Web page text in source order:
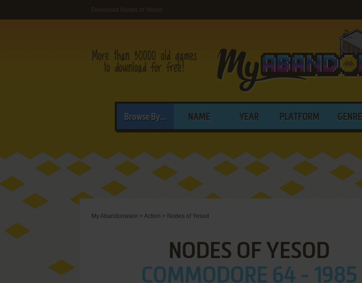
Download Nodes of Yesod
Browse By... NAME YEAR PLATFORM GENRE
My Abandonware > Action > Nodes of Yesod
NODES OF YESOD
COMMODORE 64 - 1985